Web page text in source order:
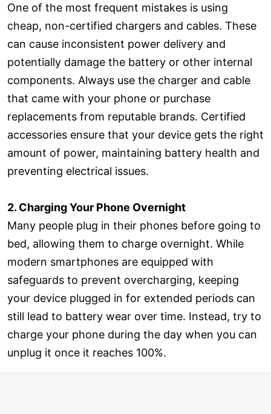
One of the most frequent mistakes is using
cheap, non-certified chargers and cables. These
can cause inconsistent power delivery and
potentially damage the battery or other internal
components. Always use the charger and cable
that came with your phone or purchase
replacements from reputable brands. Certified
accessories ensure that your device gets the right
amount of power, maintaining battery health and
preventing electrical issues.
2. Charging Your Phone Overnight
Many people plug in their phones before going to
bed, allowing them to charge overnight. While
modern smartphones are equipped with
safeguards to prevent overcharging, keeping
your device plugged in for extended periods can
still lead to battery wear over time. Instead, try to
charge your phone during the day when you can
unplug it once it reaches 100%.